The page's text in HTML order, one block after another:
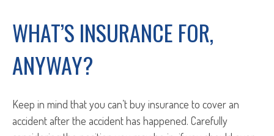
WHAT’S INSURANCE FOR,
ANYWAY?
Keep in mind that you can’t buy insurance to cover an
accident afterthe accident has happened. Carefully